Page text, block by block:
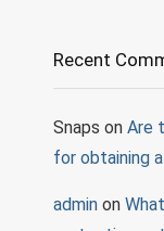
Recent
Snaps on Are
for obtaining
admin on